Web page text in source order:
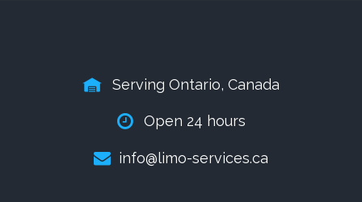
Serving Ontario, Canada
Open 24 hours
info@limo-services.ca